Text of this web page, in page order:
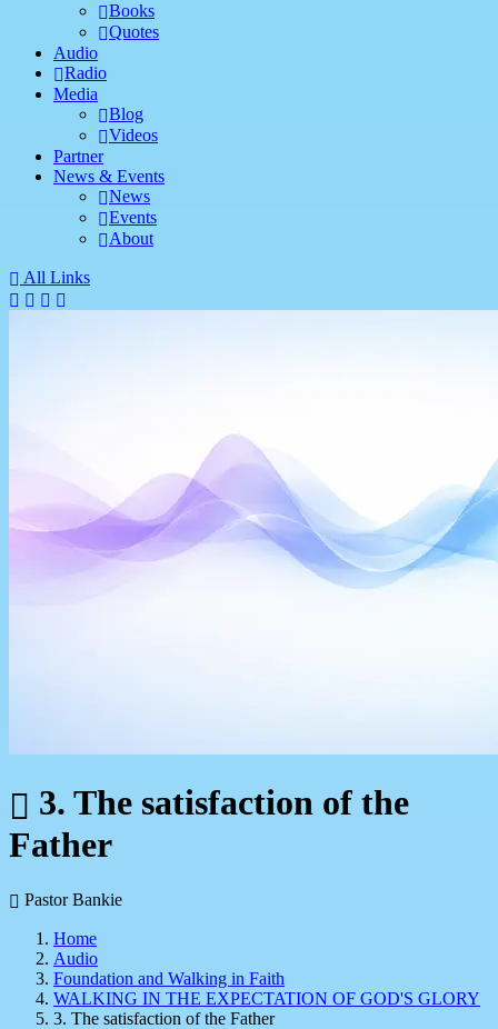
Books
Quotes
Audio
Radio
Media
Blog
Videos
Partner
News & Events
News
Events
About
All Links
3. The satisfaction of the
Father
Pastor Bankie
Home
Audio
Foundation and Walking in Faith
WALKING IN THE EXPECTATION OF GOD'S GLORY
3. The satisfaction of the Father